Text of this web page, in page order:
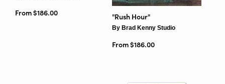
From $186.00 "Rush Hour"
By Brad Kenny Studio
From $186.00